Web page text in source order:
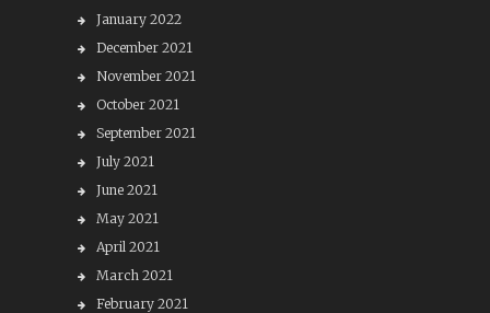
January 2022
December 2021
November 2021
October 2021
September 2021
July 2021
June 2021
May 2021
April 2021
March 2021
February 2021